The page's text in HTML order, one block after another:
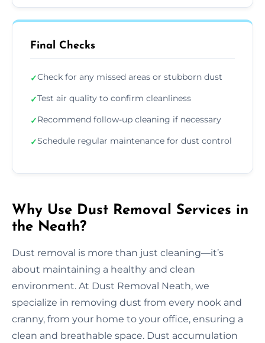
Final Checks
✓Check for any missed areas or stubborn dust
✓Test air quality to confirm cleanliness
✓Recommend follow-up cleaning if necessary
✓Schedule regular maintenance for dust control
Why Use Dust Removal Services in
the Neath?
Dust removal is more than just cleaning—it’s
about maintaining a healthy and clean
environment. At Dust Removal Neath, we
specialize in removing dust from every nook and
cranny, from your home to your office, ensuring a
clean and breathable space. Dust accumulation